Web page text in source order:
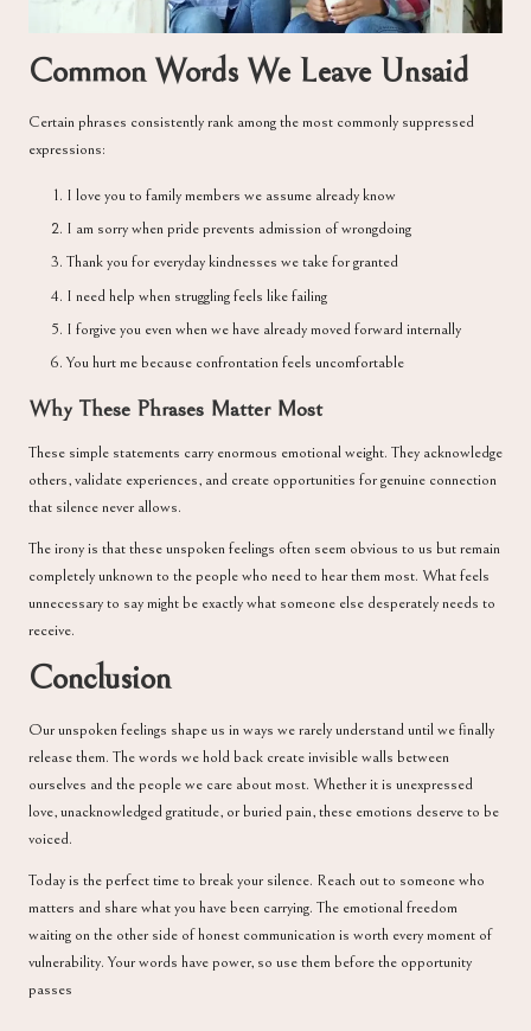
Common Words We Leave Unsaid
Certain phrases consistently rank among the most commonly suppressed
expressions:
I love you to family members we assume already know
I am sorry when pride prevents admission of wrongdoing
Thank you for everyday kindnesses we take for granted
I need help when struggling feels like failing
I forgive you even when we have already moved forward internally
You hurt me because confrontation feels uncomfortable
Why These Phrases Matter Most
These simple statements carry enormous emotional weight. They acknowledge
others, validate experiences, and create opportunities for genuine connection
that silence never allows.
The irony is that these unspoken feelings often seem obvious to us but remain
completely unknown to the people who need to hear them most. What feels
unnecessary to say might be exactly what someone else desperately needs to
receive.
Conclusion
Our unspoken feelings shape us in ways we rarely understand until we finally
release them. The words we hold back create invisible walls between
ourselves and the people we care about most. Whether it is unexpressed
love, unacknowledged gratitude, or buried pain, these emotions deserve to be
voiced.
Today is the perfect time to break your silence. Reach out to someone who
matters and share what you have been carrying. The emotional freedom
waiting on the other side of honest communication is worth every moment of
vulnerability. Your words have power, so use them before the opportunity
passes